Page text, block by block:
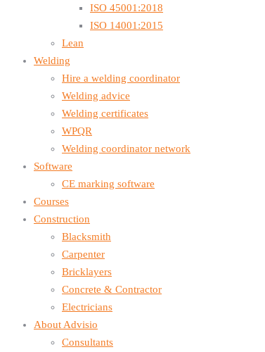
ISO 45001:2018
ISO 14001:2015
Lean
Welding
Hire a welding coordinator
Welding advice
Welding certificates
WPQR
Welding coordinator network
Software
CE marking software
Courses
Construction
Blacksmith
Carpenter
Bricklayers
Concrete & Contractor
Electricians
About Advisio
Consultants